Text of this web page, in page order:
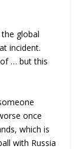
global
incident.
… but this
once
which is
with Russia